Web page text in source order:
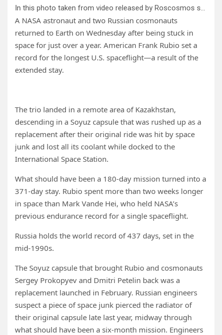
In this photo taken from video released by Roscosmos space corporation, a Russian Soyuz MS-23 space capsule descends about 150 km (90 miles) south-east of the Kazakh town of Zhezkazgan, Kazakhstan, Wednesday, Sept. 27, 2023. The Soyuz capsule carrying NASA astronaut Frank Rubio, Roscosmos cosmonauts Sergey Prokopyev, and Dmitri Petelin, touched down on Wednesday on the steppes of Kazakhstan. Credit: Roscosmos space corporation via AP
A NASA astronaut and two Russian cosmonauts
returned to Earth on Wednesday after being stuck in
space for just over a year. American Frank Rubio set a
record for the longest U.S. spaceflight—a result of the
extended stay.
The trio landed in a remote area of Kazakhstan,
descending in a Soyuz capsule that was rushed up as a
replacement after their original ride was hit by space
junk and lost all its coolant while docked to the
International Space Station.
What should have been a 180-day mission turned into a
371-day stay. Rubio spent more than two weeks longer
in space than Mark Vande Hei, who held NASA’s
previous endurance record for a single spaceflight.
Russia holds the world record of 437 days, set in the
mid-1990s.
The Soyuz capsule that brought Rubio and cosmonauts
Sergey Prokopyev and Dmitri Petelin back was a
replacement launched in February. Russian engineers
suspect a piece of space junk pierced the radiator of
their original capsule late last year, midway through
what should have been a six-month mission. Engineers